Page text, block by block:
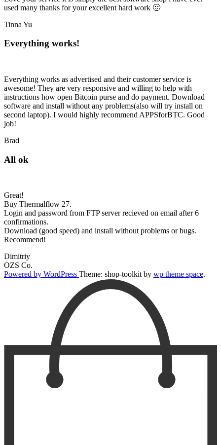
used many thanks for your excellent hard work 🙂
Tinna Yu
Everything works!
Everything works as advertised and their customer service is
awesome! They are very responsive and willing to help with
instructions how open Bitcoin purse and do payment. Download
software and install without any problems(also will try install on
second laptop). I would highly recommend APPSforBTC. Good
job!
Brad
All ok
Great!
Buy Thermalflow 27.
Login and password from FTP server recieved on email after 6
confirmations.
Download (good speed) and install without problems or bugs.
Recommend!
Dimitriy
OZS Co.
Powered by WordPress Theme: shop-toolkit by wp theme space.